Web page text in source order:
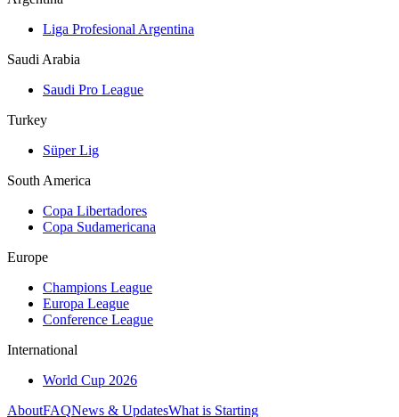
Liga Profesional Argentina
Saudi Arabia
Saudi Pro League
Turkey
Süper Lig
South America
Copa Libertadores
Copa Sudamericana
Europe
Champions League
Europa League
Conference League
International
World Cup 2026
AboutFAQNews & UpdatesWhat is Starting